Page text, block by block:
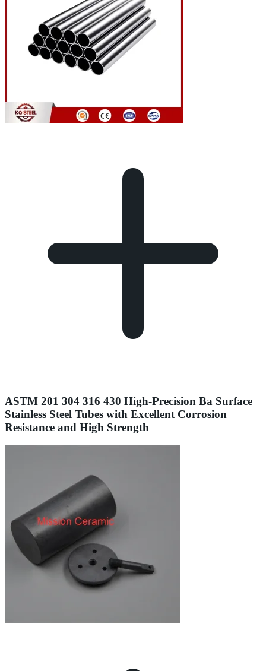
ASTM 201 304 316 430 High-Precision Ba Surface
Stainless Steel Tubes with Excellent Corrosion
Resistance and High Strength